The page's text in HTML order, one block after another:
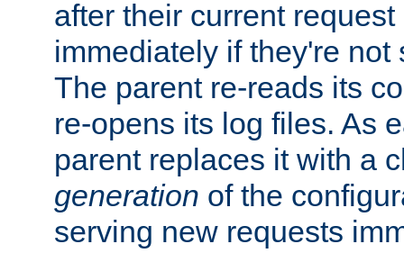
after their current
immediately if they're not
The parent re-reads its
re-opens its log files. As
parent replaces it with a
generation of the
serving new requests